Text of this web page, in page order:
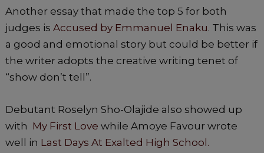
Another essay that made the top 5 for both
judges isAccused by Emmanuel Enaku. This was
a good and emotional story but could be better if
the writer adopts the creative writing tenet of
“show don’t tell”.
Debutant Roselyn Sho-Olajide also showed up
with My First Love while Amoye Favour wrote
well in Last Days At Exalted High School.